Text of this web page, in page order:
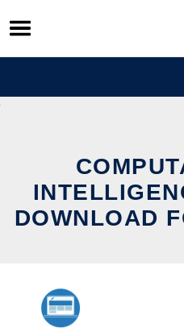
Skip
to
content
DOWNLOAD